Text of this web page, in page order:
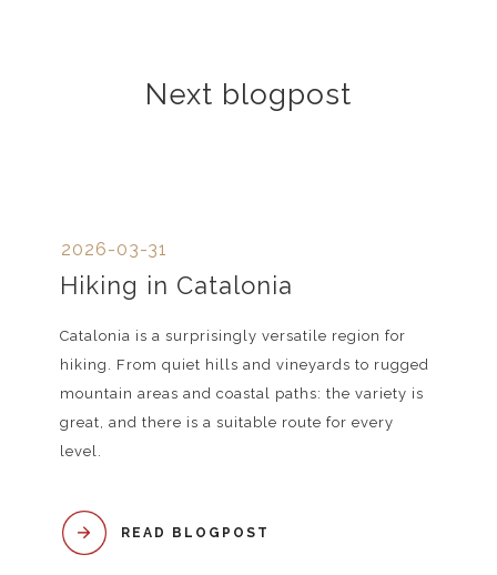
Next blogpost
2026-03-31
Hiking in Catalonia
Catalonia is a surprisingly versatile region for
hiking. From quiet hills and vineyards to rugged
mountain areas and coastal paths: the variety is
great, and there is a suitable route for every
level.
READ BLOGPOST